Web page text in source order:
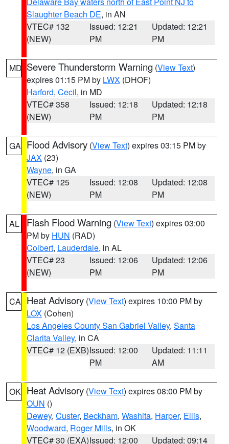
Slaughter Beach DE, in AN
VTEC# 132
(NEW)
Issued: 12:21
PM
Updated: 12:21
PM
MD Severe Thunderstorm Warning (View Text)
expires 01:15 PM by LWX (DHOF)
Harford, Cecil, in MD
VTEC# 358
(NEW)
Issued: 12:18
PM
Updated: 12:18
PM
GA Flood Advisory (View Text) expires 03:15 PM by
JAX (23)
Wayne, in GA
VTEC# 125
(NEW)
Issued: 12:08
PM
Updated: 12:08
PM
AL Flash Flood Warning (View Text) expires 03:00
PM by HUN (RAD)
Colbert, Lauderdale, in AL
VTEC# 23
(NEW)
Issued: 12:06
PM
Updated: 12:06
PM
CA Heat Advisory (View Text) expires 10:00 PM by
LOX (Cohen)
Los Angeles County San Gabriel Valley, Santa
Clarita Valley, in CA
VTEC# 12 (EXB)Issued: 12:00
PM
Updated: 11:11
AM
OK Heat Advisory (View Text) expires 08:00 PM by
OUN ()
Dewey, Custer, Beckham, Washita, Harper, Ellis,
Woodward, Roger Mills, in OK
VTEC# 30 (EXA)Issued: 12:00
Updated: 09:14